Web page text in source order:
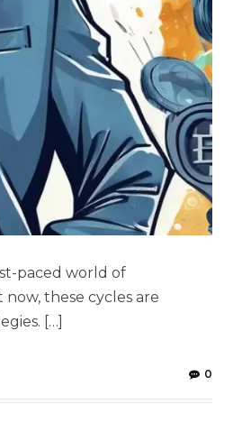
paced world of
these cycles are
[…]
0